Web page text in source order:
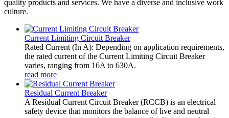
quality products and services. We have a diverse and inclusive work
culture.
Current Limiting Circuit Breaker
Rated Current (In A): Depending on application requirements,
the rated current of the Current Limiting Circuit Breaker
varies, ranging from 16A to 630A.
read more
Residual Current Breaker
A Residual Current Circuit Breaker (RCCB) is an electrical
safety device that monitors the balance of live and neutral